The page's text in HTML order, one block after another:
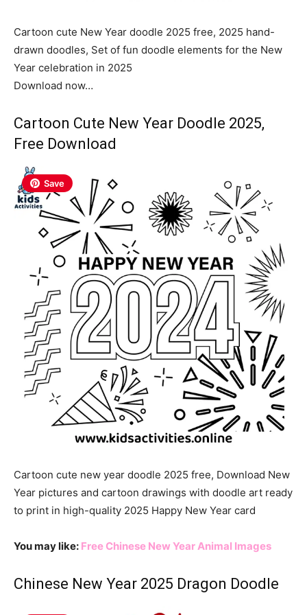
Cartoon cute New Year doodle 2025 free, 2025 hand-
drawn doodles, Set of fun doodle elements for the New
Year celebration in 2025
Download now…
Cartoon Cute New Year Doodle 2025,
Free Download
Save
Cartoon cute new year doodle 2025 free, Download New
Year pictures and cartoon drawings with doodle art ready
to print in high-quality 2025 Happy New Year card
You may like: Free Chinese New Year Animal Images
Chinese New Year 2025 Dragon Doodle